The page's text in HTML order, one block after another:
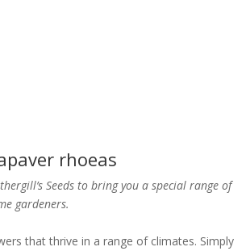
rhoeas
Seeds to bring you a special range of
gardeners.
that thrive in a range of climates. Simply